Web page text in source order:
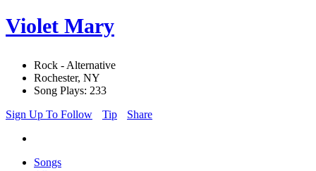
Violet Mary
Rock - Alternative
Rochester, NY
Song Plays: 233
Sign Up To Follow
Tip Share
Songs